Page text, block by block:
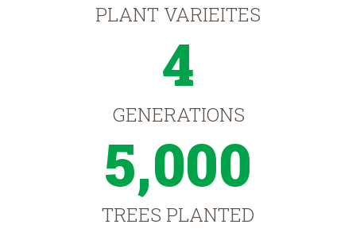
PLANT VARIEITES
4
GENERATIONS
5,000
TREES PLANTED